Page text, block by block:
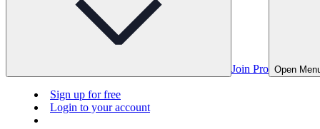
Join Pro Open
Sign up for free
Login to your account